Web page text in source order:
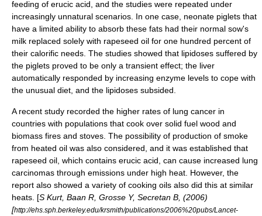
feeding of erucic acid, and the studies were repeated under
increasingly unnatural scenarios. In one case, neonate piglets that
have a limited ability to absorb these fats had their normal sow's
milk replaced solely with rapeseed oil for one hundred percent of
their calorific needs. The studies showed that lipidoses suffered by
the piglets proved to be only a transient effect; the liver
automatically responded by increasing enzyme levels to cope with
the unusual diet, and the lipidoses subsided.
A recent study recorded the higher rates of lung cancer in
countries with populations that cook over solid fuel wood and
biomass fires and stoves. The possibility of production of smoke
from heated oil was also considered, and it was established that
rapeseed oil, which contains erucic acid, can cause increased lung
carcinomas through emissions under high heat. However, the
report also showed a variety of cooking oils also did this at similar
heats. [S Kurt, Baan R, Grosse Y, Secretan B, (2006)
[http://ehs.sph.berkeley.edu/krsmith/publications/2006%20pubs/Lancet-